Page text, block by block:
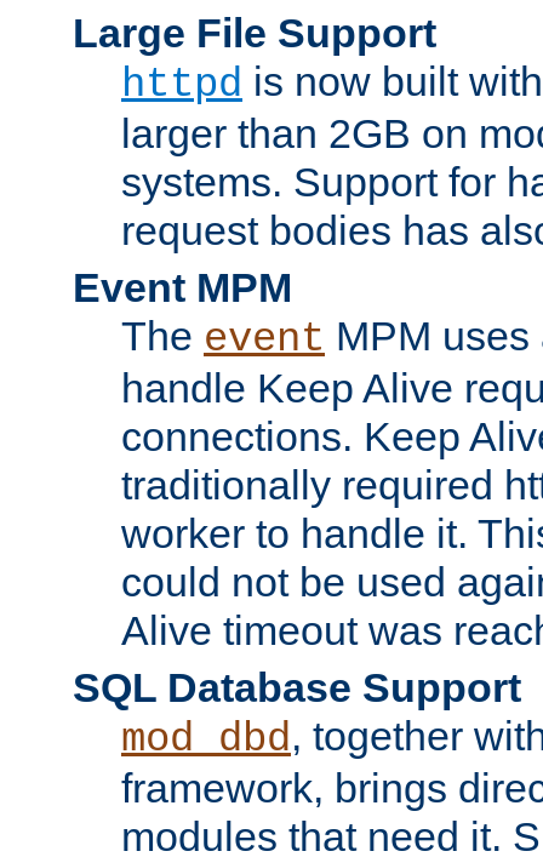
Large File Support
httpd is now built
larger than 2GB on
systems. Support for
request bodies has
Event MPM
The event MPM
handle Keep Alive
connections. Keep
traditionally required
worker to handle it.
could not be used
Alive timeout was
SQL Database Support
mod_dbd, together
framework, brings
modules that need it.